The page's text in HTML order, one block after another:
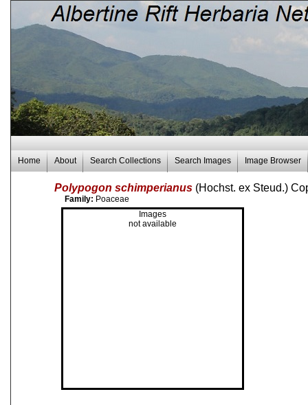
Home About Search Collections Search Images Image Browser
Polypogon schimperianus (Hochst. ex Steud.)
Family: Poaceae
Images
not available